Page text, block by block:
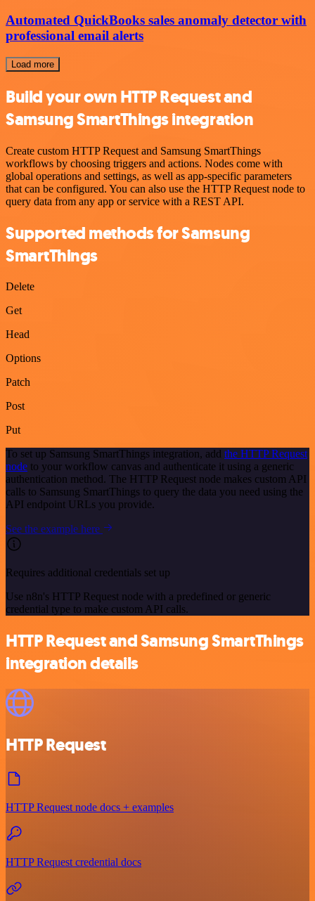
Automated QuickBooks sales anomaly detector with
professional email alerts
Load more
Build your own HTTP Request and
Samsung SmartThings integration
Create custom HTTP Request and Samsung SmartThings
workflows by choosing triggers and actions. Nodes come with
global operations and settings, as well as app-specific parameters
that can be configured. You can also use the HTTP Request node to
query data from any app or service with a REST API.
Supported methods for Samsung
SmartThings
Delete
Get
Head
Options
Patch
Post
Put
To set up Samsung SmartThings integration, add the HTTP Request
node to your workflow canvas and authenticate it using a generic
authentication method. The HTTP Request node makes custom API
calls to Samsung SmartThings to query the data you need using the
API endpoint URLs you provide.
See the example here
Requires additional credentials set up
Use n8n's HTTP Request node with a predefined or generic
credential type to make custom API calls.
HTTP Request and Samsung SmartThings
integration details
HTTP Request
HTTP Request node docs + examples
HTTP Request credential docs